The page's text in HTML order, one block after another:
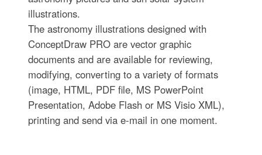
illustrations.
The astronomy illustrations designed with
ConceptDraw PRO are vector graphic
documents and are available for reviewing,
modifying, converting to a variety of formats
(image, HTML, PDF file, MS PowerPoint
Presentation, Adobe Flash or MS Visio XML),
printing and send via e-mail in one moment.